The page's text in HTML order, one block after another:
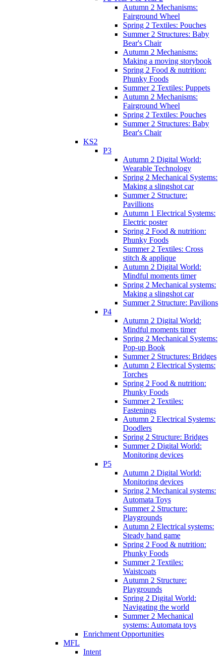
Autumn 2 Mechanisms:
Fairground Wheel
Spring 2 Textiles: Pouches
Summer 2 Structures: Baby
Bear's Chair
Autumn 2 Mechanisms:
Making a moving storybook
Spring 2 Food & nutrition:
Phunky Foods
Summer 2 Textiles: Puppets
Autumn 2 Mechanisms:
Fairground Wheel
Spring 2 Textiles: Pouches
Summer 2 Structures: Baby
Bear's Chair
KS2
P3
Autumn 2 Digital World:
Wearable Technology
Spring 2 Mechanical Systems:
Making a slingshot car
Summer 2 Structure:
Pavillions
Autumn 1 Electrical Systems:
Electric poster
Spring 2 Food & nutrition:
Phunky Foods
Summer 2 Textiles: Cross
stitch & applique
Autumn 2 Digital World:
Mindful moments timer
Spring 2 Mechanical systems:
Making a slingshot car
Summer 2 Structure: Pavilions
P4
Autumn 2 Digital World:
Mindful moments timer
Spring 2 Mechanical Systems:
Pop-up Book
Summer 2 Structures: Bridges
Autumn 2 Electrical Systems:
Torches
Spring 2 Food & nutrition:
Phunky Foods
Summer 2 Textiles:
Fastenings
Autumn 2 Electrical Systems:
Doodlers
Spring 2 Structure: Bridges
Summer 2 Digital World:
Monitoring devices
P5
Autumn 2 Digital World:
Monitoring devices
Spring 2 Mechanical systems:
Automata Toys
Summer 2 Structure:
Playgrounds
Autumn 2 Electrical systems:
Steady hand game
Spring 2 Food & nutrition:
Phunky Foods
Summer 2 Textiles:
Waistcoats
Autumn 2 Structure:
Playgrounds
Spring 2 Digital World:
Navigating the world
Summer 2 Mechanical
systems: Automata toys
Enrichment Opportunities
MFL
Intent